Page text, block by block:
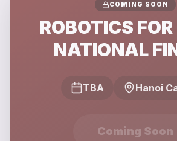
COMING SOON
ROBOTICS
NATIONAL
TBA Hanoi
Coming Soon